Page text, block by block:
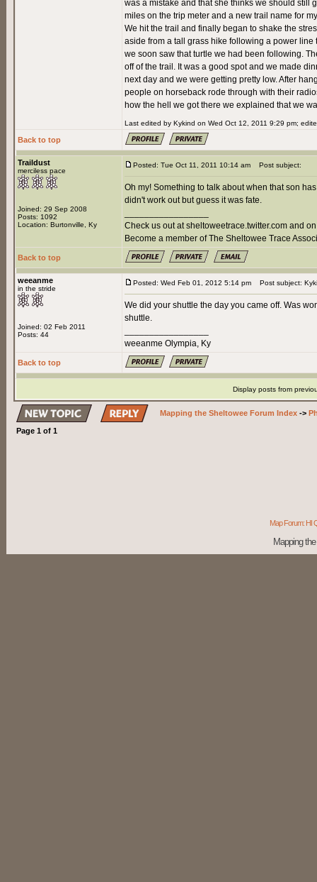
was a mistake and that she thinks we should still
miles on the trip meter and a new trail name for
We hit the trail and finally began to shake the
aside from a tall grass hike following a power
we soon saw that turtle we had been following.
off of the trail. It was a good spot and we made
next day and we were getting pretty low. After
people on horseback rode through with their
how the hell we got there we explained that we
Last edited by Kykind on Wed Oct 12, 2011 9:29 pm;
Back to top
Traildust
merciless pace
Joined: 29 Sep 2008
Posts: 1092
Location: Burtonville, Ky
Posted: Tue Oct 11, 2011 10:14 am Post subject:
Oh my! Something to talk about when that son
didn't work out but guess it was fate.
Check us out at sheltoweetrace.twitter.com and
Become a member of The Sheltowee Trace
Back to top
weeanme
in the stride
Joined: 02 Feb 2011
Posts: 44
Posted: Wed Feb 01, 2012 5:14 pm Post subject:
We did your shuttle the day you came off. Was
shuttle.
weeanme Olympia, Ky
Back to top
Display posts from
Mapping the Sheltowee Forum Index ->
Page 1 of 1
Map Forum: HI
Mapping